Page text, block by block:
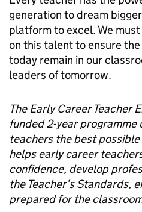
generation to dream
platform to excel. We
on this talent to ensure
today remain in our
leaders of tomorrow.
The Early Career Teacher
funded 2-year programme
teachers the best
helps early career
confidence, develop
the Teacher’s Standards,
prepared for the